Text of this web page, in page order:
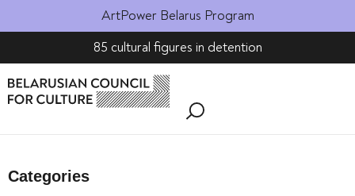
ArtPower Belarus Program
85 cultural figures in detention
Categories